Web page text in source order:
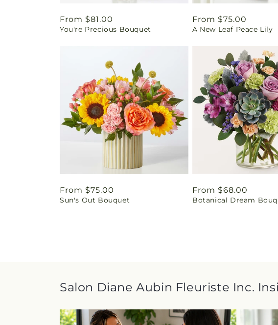
Regular
price
From $81.00
You're Precious Bouquet
Regular
price
From $75.00
A New Leaf Peace Lily
Regular
price
From $75.00
Sun's Out Bouquet
Regular
price
From $68.00
Botanical Dream
Salon Diane Aubin Fleuriste Inc.